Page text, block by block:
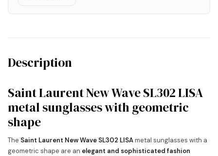
Description
Saint Laurent New Wave SL302 LISA
metal sunglasses with geometric
shape
The Saint Laurent New Wave SL302 LISAmetal sunglasses with a
geometric shape are an elegant and sophisticated fashion